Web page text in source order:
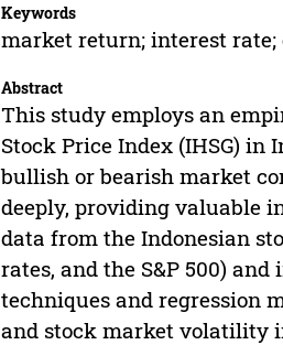
Keywords
market return; interest
Abstract
This study employs an
Stock Price Index (IHSG)
bullish or bearish market
deeply, providing valuable
data from the Indonesian
rates, and the S&P 500)
techniques and regression
and stock market volatility